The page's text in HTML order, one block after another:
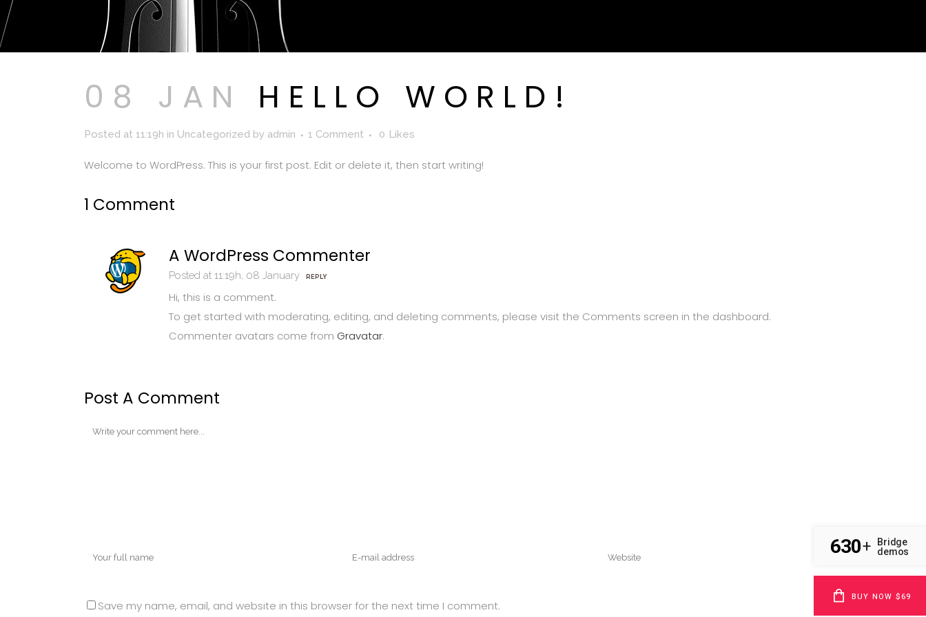
08 JAN HELLO WORLD!
Posted at 11:19h in Uncategorized by admin 1 Comment 0 Likes
Welcome to WordPress. This is your first post. Edit or delete it, then start writing!
1 Comment
A WordPress Commenter
Posted at 11:19h, 08 January REPLY
Hi, this is a comment.
To get started with moderating, editing, and deleting comments, please visit the Comments screen in the dashboard.
Commenter avatars come from Gravatar.
Post A Comment
Save my name, email, and website in this browser for the next time I comment.
630+
Bridge
demos
BUY NOW $69